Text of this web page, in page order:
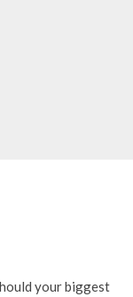
your biggest